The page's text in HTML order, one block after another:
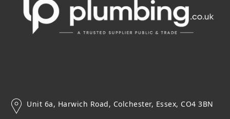
Unit 6a, Harwich Road, Colchester, Essex, CO4 3BN